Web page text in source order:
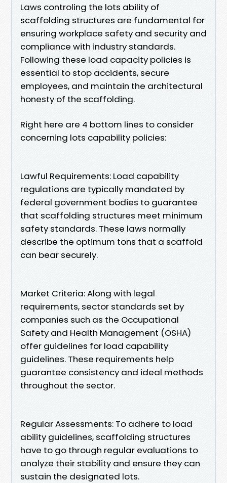
Laws controling the lots ability of
scaffolding structures are fundamental for
ensuring workplace safety and security and
compliance with industry standards.
Following these load capacity policies is
essential to stop accidents, secure
employees, and maintain the architectural
honesty of the scaffolding.
Right here are 4 bottom lines to consider
concerning lots capability policies:
Lawful Requirements: Load capability
regulations are typically mandated by
federal government bodies to guarantee
that scaffolding structures meet minimum
safety standards. These laws normally
describe the optimum tons that a scaffold
can bear securely.
Market Criteria: Along with legal
requirements, sector standards set by
companies such as the Occupational
Safety and Health Management (OSHA)
offer guidelines for load capability
guidelines. These requirements help
guarantee consistency and ideal methods
throughout the sector.
Regular Assessments: To adhere to load
ability guidelines, scaffolding structures
have to go through regular evaluations to
analyze their stability and ensure they can
sustain the designated lots.